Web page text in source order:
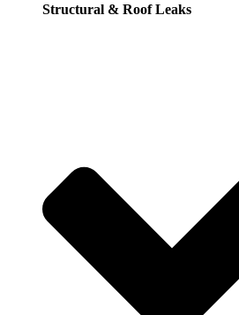
Structural & Roof Leaks